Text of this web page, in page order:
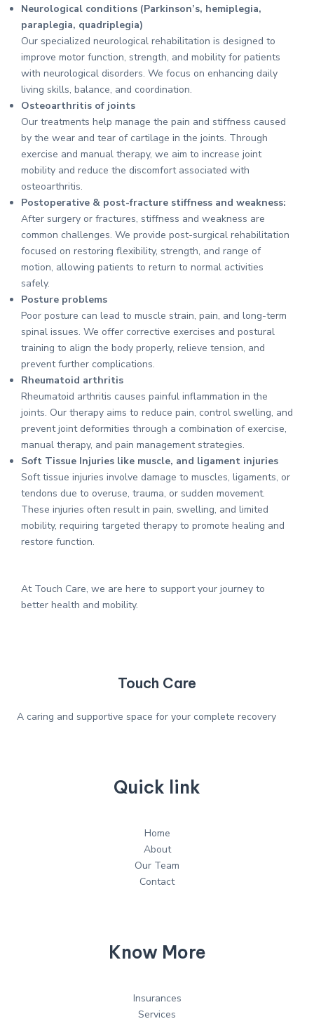
Neurological conditions (Parkinson’s, hemiplegia,
paraplegia, quadriplegia)
Our specialized neurological rehabilitation is designed to
improve motor function, strength, and mobility for patients
with neurological disorders. We focus on enhancing daily
living skills, balance, and coordination.
Osteoarthritis of joints
Our treatments help manage the pain and stiffness caused
by the wear and tear of cartilage in the joints. Through
exercise and manual therapy, we aim to increase joint
mobility and reduce the discomfort associated with
osteoarthritis.
Postoperative & post-fracture stiffness and weakness:
After surgery or fractures, stiffness and weakness are
common challenges. We provide post-surgical rehabilitation
focused on restoring flexibility, strength, and range of
motion, allowing patients to return to normal activities
safely.
Posture problems
Poor posture can lead to muscle strain, pain, and long-term
spinal issues. We offer corrective exercises and postural
training to align the body properly, relieve tension, and
prevent further complications.
Rheumatoid arthritis
Rheumatoid arthritis causes painful inflammation in the
joints. Our therapy aims to reduce pain, control swelling, and
prevent joint deformities through a combination of exercise,
manual therapy, and pain management strategies.
Soft Tissue Injuries like muscle, and ligament injuries
Soft tissue injuries involve damage to muscles, ligaments, or
tendons due to overuse, trauma, or sudden movement.
These injuries often result in pain, swelling, and limited
mobility, requiring targeted therapy to promote healing and
restore function.
At Touch Care, we are here to support your journey to
better health and mobility.
Touch Care
A caring and supportive space for your complete recovery
Quick link
Home
About
Our Team
Contact
Know More
Insurances
Services